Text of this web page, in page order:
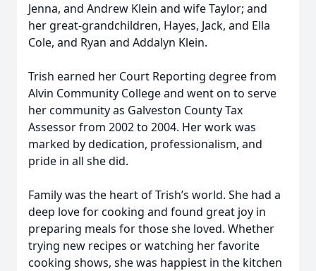
Jenna, and Andrew Klein and wife Taylor; and
her great-grandchildren, Hayes, Jack, and Ella
Cole, and Ryan and Addalyn Klein.
Trish earned her Court Reporting degree from
Alvin Community College and went on to serve
her community as Galveston County Tax
Assessor from 2002 to 2004. Her work was
marked by dedication, professionalism, and
pride in all she did.
Family was the heart of Trish’s world. She had a
deep love for cooking and found great joy in
preparing meals for those she loved. Whether
trying new recipes or watching her favorite
cooking shows, she was happiest in the kitchen